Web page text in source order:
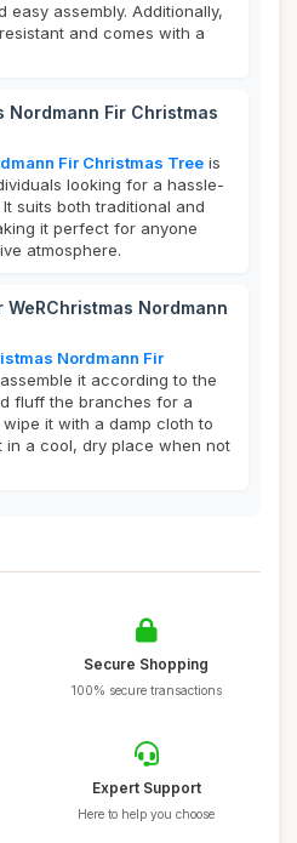
easy assembly. Additionally,
and comes with a
Nordmann Fir Christmas
Fir Christmas Tree is
looking for a hassle-
suits both traditional and
it perfect for anyone
atmosphere.
Nordmann
Nordmann Fir
it according to the
fluff the branches for a
it with a damp cloth to
in a cool, dry place when not
Secure Shopping
100% secure transactions
Expert Support
Here to help you choose